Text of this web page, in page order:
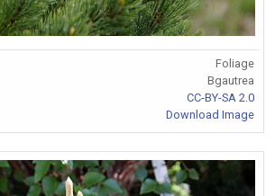
Foliage
Bgautrea
CC-BY-SA 2.0
Download Image